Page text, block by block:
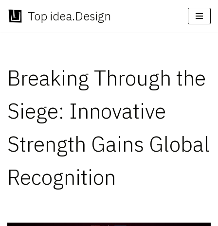
Skip
Top idea.Design
Breaking Through the
Siege: Innovative
Strength Gains Global
Recognition